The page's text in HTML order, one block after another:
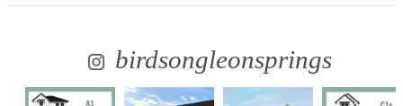
birdsongleonsprings